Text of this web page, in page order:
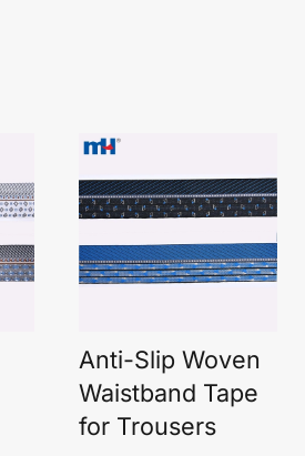
Anti-Slip Woven
Waistband Tape
for Trousers